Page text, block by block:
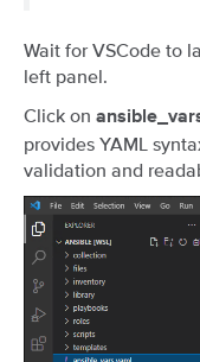
Wait for VSCode to
left panel.
Click on
provides YAML
validation and